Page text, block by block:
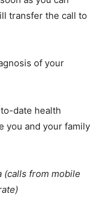
transfer the call to
of your
date health
you and your family
(calls from mobile